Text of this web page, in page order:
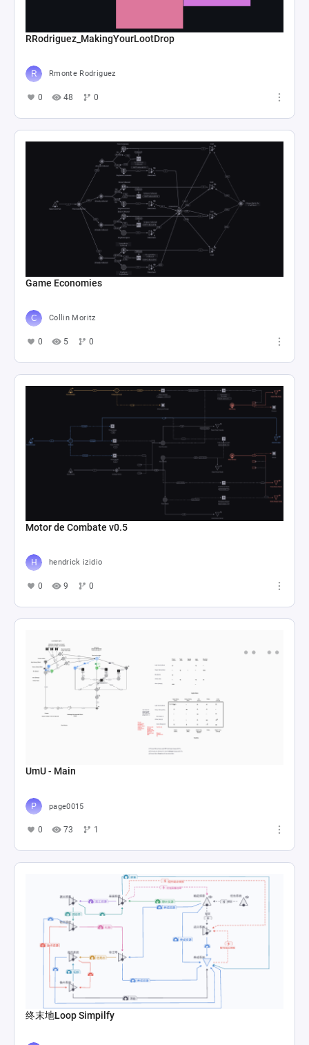
RRodriguez_MakingYourLootDrop
Rmonte Rodriguez
0 48 0
Game Economies
Collin Moritz
0 5 0
Motor de Combate v0.5
hendrick izidio
0 9 0
UmU - Main
page0015
0 73 1
终末地Loop Simpilfy